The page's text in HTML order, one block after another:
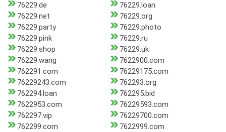
76229.de
76229.loan
76229.net
76229.org
76229.party
76229.photo
76229.pink
76229.ru
76229.shop
76229.uk
76229.wang
7622900.com
762291.com
76229175.com
76229243.com
762293.org
762294.loan
762295.bid
7622953.com
76229593.com
762297.vip
76229700.com
762299.com
7622999.com